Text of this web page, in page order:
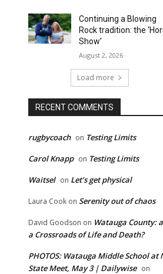
Continuing a Blowing
Rock tradition: the
Show’
August 2, 2026
Load more
RECENT COMMENTS
rugbycoach on Testing Limits
Carol Knapp on Testing Limits
Waitsel on Let’s get physical
Laura Cook on Serenity out of chaos
David Goodson on Watauga County:
a Crossroads of Life and Death?
PHOTOS: Watauga Middle School at
State Meet, May 3 | Dailywise on